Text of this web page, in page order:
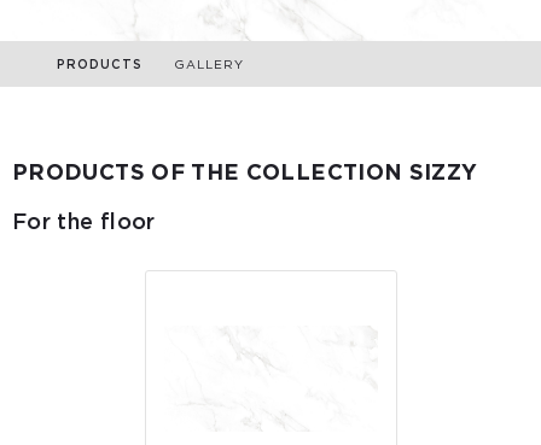
PRODUCTS GALLERY
PRODUCTS OF THE COLLECTION SIZZY
For the floor